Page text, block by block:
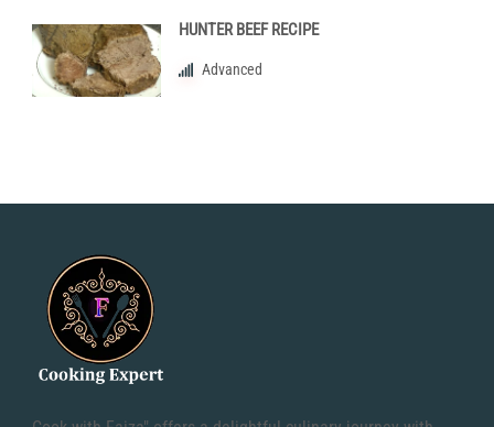
HUNTER BEEF RECIPE
Advanced